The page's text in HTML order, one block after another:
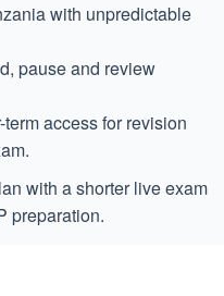
with unpredictable
pause and review
access for revision
with a shorter live exam
preparation.